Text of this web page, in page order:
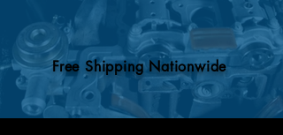
Free Shipping Nationwide